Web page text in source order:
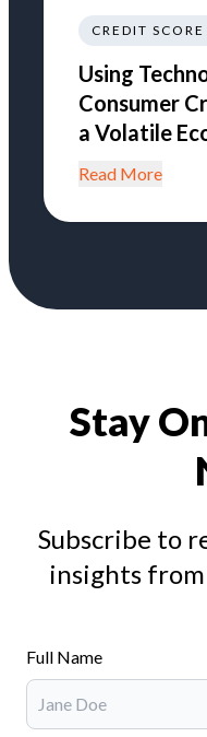
Using
Consumer
a Volatile
Read More
Stay
Subscribe to
insights
Full Name